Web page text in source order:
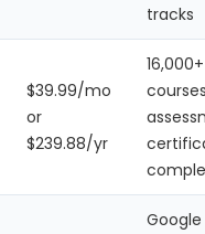
tracks
$39.99/mo
or
$239.88/yr
16,000+
Google